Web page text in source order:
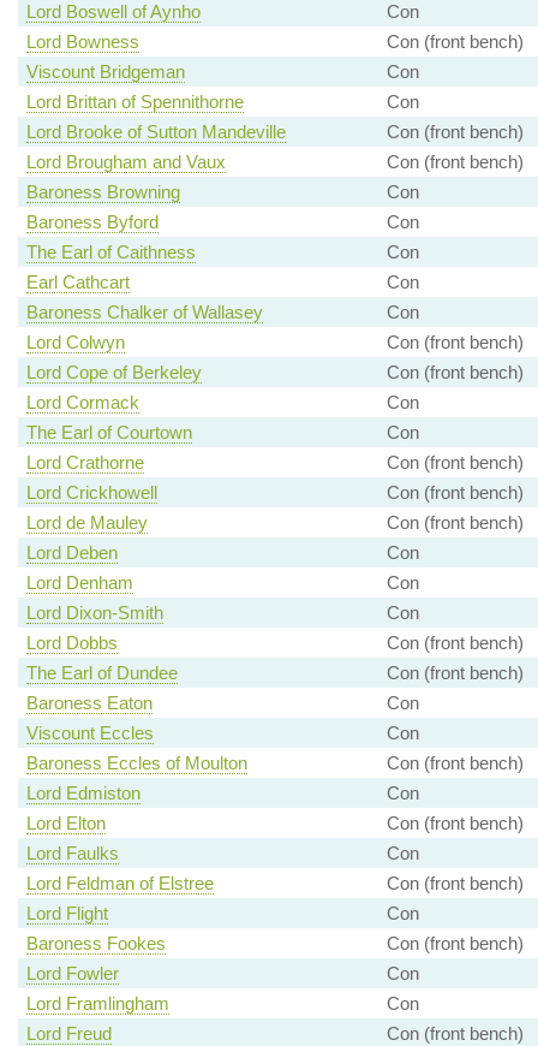
Lord Boswell of Aynho
Con
Lord Bowness
Con (front bench)
Viscount Bridgeman
Con
Lord Brittan of Spennithorne
Con
Lord Brooke of Sutton Mandeville
Con (front bench)
Lord Brougham and Vaux
Con (front bench)
Baroness Browning
Con
Baroness Byford
Con
The Earl of Caithness
Con
Earl Cathcart
Con
Baroness Chalker of Wallasey
Con
Lord Colwyn
Con (front bench)
Lord Cope of Berkeley
Con (front bench)
Lord Cormack
Con
The Earl of Courtown
Con
Lord Crathorne
Con (front bench)
Lord Crickhowell
Con (front bench)
Lord de Mauley
Con (front bench)
Lord Deben
Con
Lord Denham
Con
Lord Dixon-Smith
Con
Lord Dobbs
Con (front bench)
The Earl of Dundee
Con (front bench)
Baroness Eaton
Con
Viscount Eccles
Con
Baroness Eccles of Moulton
Con (front bench)
Lord Edmiston
Con
Lord Elton
Con (front bench)
Lord Faulks
Con
Lord Feldman of Elstree
Con (front bench)
Lord Flight
Con
Baroness Fookes
Con (front bench)
Lord Fowler
Con
Lord Framlingham
Con
Lord Freud
Con (front bench)